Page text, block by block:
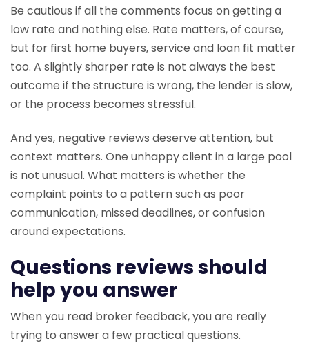
Be cautious if all the comments focus on getting a
low rate and nothing else. Rate matters, of course,
but for first home buyers, service and loan fit matter
too. A slightly sharper rate is not always the best
outcome if the structure is wrong, the lender is slow,
or the process becomes stressful.
And yes, negative reviews deserve attention, but
context matters. One unhappy client in a large pool
is not unusual. What matters is whether the
complaint points to a pattern such as poor
communication, missed deadlines, or confusion
around expectations.
Questions reviews should
help you answer
When you read broker feedback, you are really
trying to answer a few practical questions.